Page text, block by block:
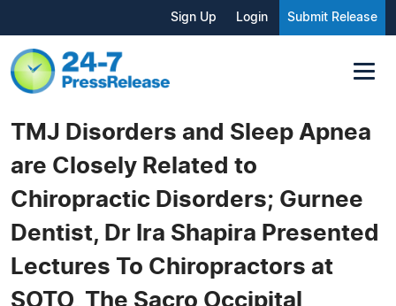
Sign Up Login Submit Release
TMJ Disorders and Sleep Apnea
are Closely Related to
Chiropractic Disorders; Gurnee
Dentist, Dr Ira Shapira Presented
Lectures To Chiropractors at
SOTO, The Sacro Occipital